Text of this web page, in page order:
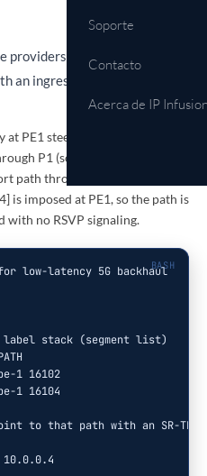
Soporte
Contacto
Acerca de IP
PE1 steers 5G SLA traffic onto
P1 (solid), while ordinary
path through P2 (dashed). The
is imposed at PE1, so the path is
with no RSVP signaling.
low-latency 5G backhaul
stack (segment list)
1 16102
1 16104
to that path with an SR-TE